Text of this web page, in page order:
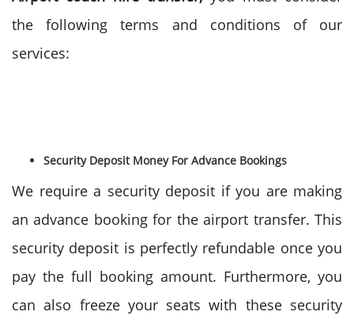
the following terms and conditions of our
services:
Security Deposit Money For Advance Bookings
We require a security deposit if you are making
an advance booking for the airport transfer. This
security deposit is perfectly refundable once you
pay the full booking amount. Furthermore, you
can also freeze your seats with these security